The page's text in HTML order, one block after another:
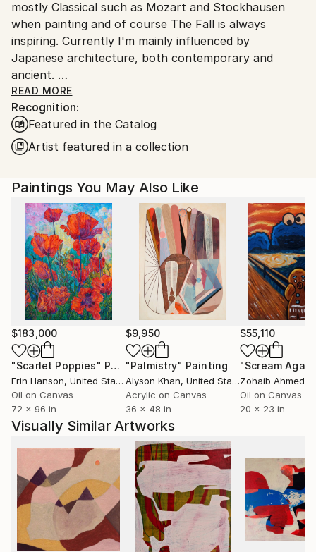
mostly Classical such as Mozart and Stockhausen
when painting and of course The Fall is always
inspiring. Currently I'm mainly influenced by
Japanese architecture, both contemporary and
ancient.
I was raised in Duxbury, Massachusetts. Which I will
always consider my home.
My artwork is in both private and Corporate
collections in Europe, the U.K., Russia, Australia, New
Zealand, Japan, Asia, and North America.
READ MORE
Recognition:
Featured in the Catalog
Artist featured in a collection
Paintings You May Also Like
$183,000
"Scarlet Poppies" Painting
Erin Hanson, United States
Oil on Canvas
72 x 96 in
$9,950
"Palmistry" Painting
Alyson Khan, United States
Acrylic on Canvas
36 x 48 in
$55,110
"Scream
Zohaib Ahmed
Oil on Canvas
20 x 23 in
Visually Similar Artworks